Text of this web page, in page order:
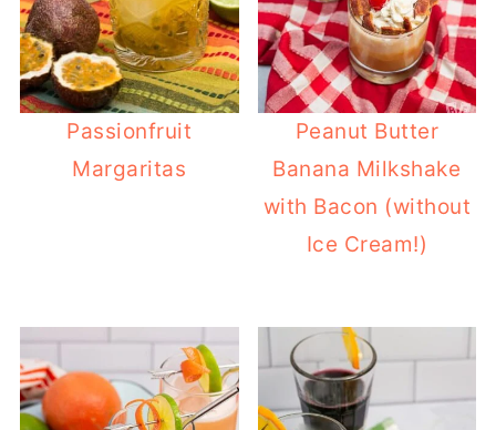
Passionfruit
Margaritas
Peanut Butter
Banana Milkshake
with Bacon (without
Ice Cream!)